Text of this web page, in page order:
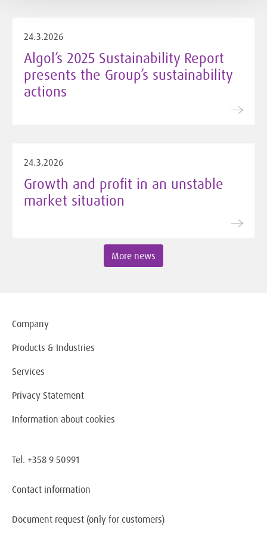
24.3.2026
Algol’s 2025 Sustainability Report
presents the Group’s sustainability
actions
24.3.2026
Growth and profit in an unstable
market situation
More news
Company
Products & Industries
Services
Privacy Statement
Information about cookies
Tel. +358 9 50991
Contact information
Document request (only for customers)